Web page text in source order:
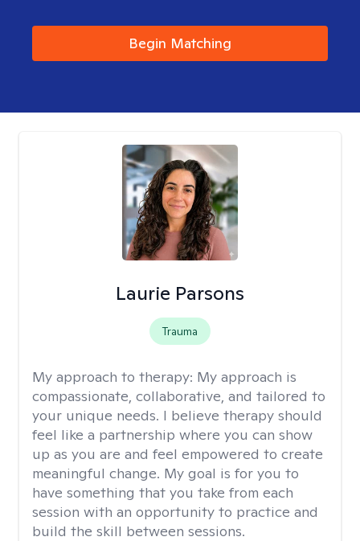
Begin Matching
Laurie Parsons
Trauma
My approach to therapy: My approach is
compassionate, collaborative, and tailored to
your unique needs. I believe therapy should
feel like a partnership where you can show
up as you are and feel empowered to create
meaningful change. My goal is for you to
have something that you take from each
session with an opportunity to practice and
build the skill between sessions.